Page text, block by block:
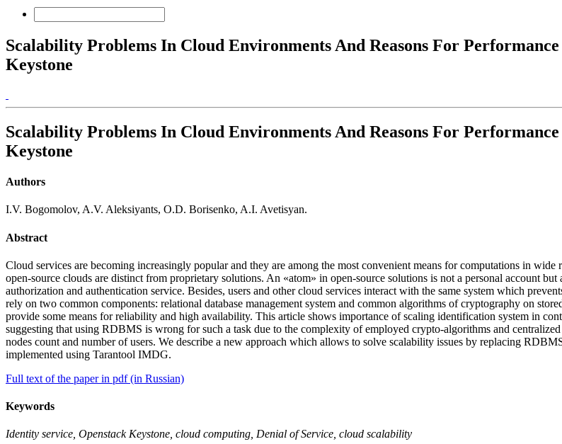
Scalability Problems In Cloud Environments And Reasons For
Keystone
Scalability Problems In Cloud Environments And Reasons For
Keystone
Authors
I.V. Bogomolov, A.V. Aleksiyants, O.D. Borisenko, A.I. Avetisyan.
Abstract
Cloud services are becoming increasingly popular and they are among the most convenient means for computations in
open-source clouds are distinct from proprietary solutions. An «atom» in open-source solutions is not a personal account
authorization and authentication service. Besides, users and other cloud services interact with the same system which
rely on two common components: relational database management system and common algorithms of cryptography on
provide some means for reliability and high availability. This article shows importance of scaling identification system in
suggesting that using RDBMS is wrong for such a task due to the complexity of employed crypto-algorithms and
nodes count and number of users. We describe a new approach which allows to solve scalability issues by replacing
implemented using Tarantool IMDG.
Full text of the paper in pdf (in Russian)
Keywords
Identity service, Openstack Keystone, cloud computing, Denial of Service, cloud scalability